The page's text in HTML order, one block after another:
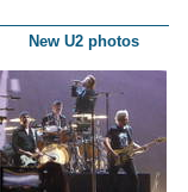
New U2 photos